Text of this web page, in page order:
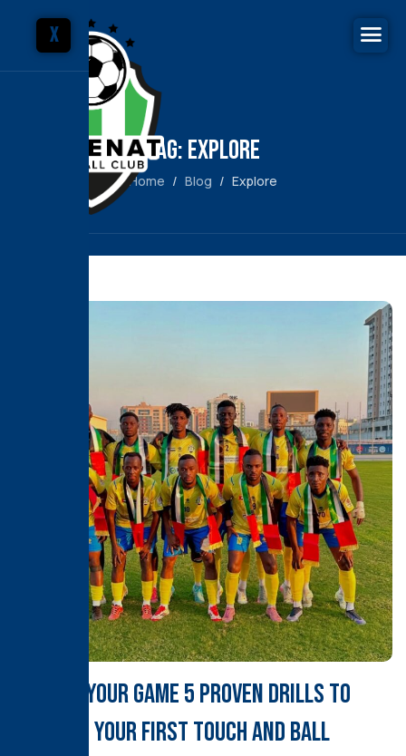
X
Tag: Explore
Home Blog Explore
Master Your Game 5 Proven Drills to
Sharpen Your First Touch and Ball